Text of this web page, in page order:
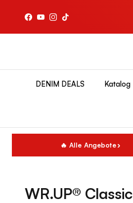
Facebook
YouTubeInstagram
TikTok
DENIM DEALS Katalog
🔥 Alle Angebote
WR.UP® Classic